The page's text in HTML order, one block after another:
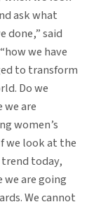
ask what
done,” said
we have
to transform
Do we
we are
women’s
we look at the
today,
we are going
We cannot